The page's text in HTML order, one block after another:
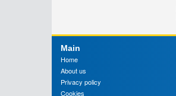
Main
Home
About us
Privacy policy
Cookies